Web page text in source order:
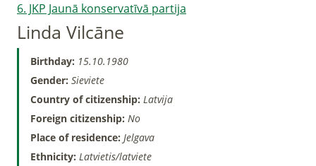
6. JKP Jaunā konservatīvā partija
Linda Vilcāne
Birthday: 15.10.1980
Gender: Sieviete
Country of citizenship: Latvija
Foreign citizenship: No
Place of residence: Jelgava
Ethnicity: Latvietis/latviete